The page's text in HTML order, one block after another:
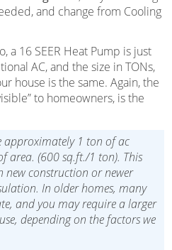
and change from Cooling
a 16 SEER Heat Pump is just
AC, and the size in TONs,
house is the same. Again, the
to homeowners, is the
approximately 1 ton of ac
area. (600 sq.ft./1 ton). This
new construction or newer
In older homes, many
and you may require a larger
depending on the factors we